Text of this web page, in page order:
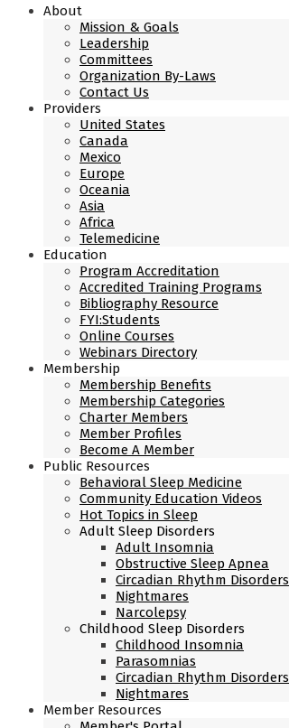
About
Mission & Goals
Leadership
Committees
Organization By-Laws
Contact Us
Providers
United States
Canada
Mexico
Europe
Oceania
Asia
Africa
Telemedicine
Education
Program Accreditation
Accredited Training Programs
Bibliography Resource
FYI:Students
Online Courses
Webinars Directory
Membership
Membership Benefits
Membership Categories
Charter Members
Member Profiles
Become A Member
Public Resources
Behavioral Sleep Medicine
Community Education Videos
Hot Topics in Sleep
Adult Sleep Disorders
Adult Insomnia
Obstructive Sleep Apnea
Circadian Rhythm Disorders
Nightmares
Narcolepsy
Childhood Sleep Disorders
Childhood Insomnia
Parasomnias
Circadian Rhythm Disorders
Nightmares
Member Resources